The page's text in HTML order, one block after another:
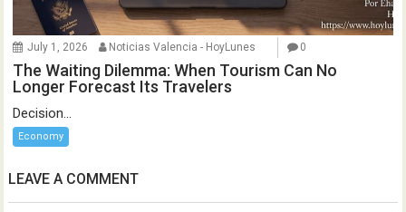
July 1, 2026 Noticias Valencia - HoyLunes 0
The Waiting Dilemma: When Tourism Can No
Longer Forecast Its Travelers
Decision...
Economy
LEAVE A COMMENT